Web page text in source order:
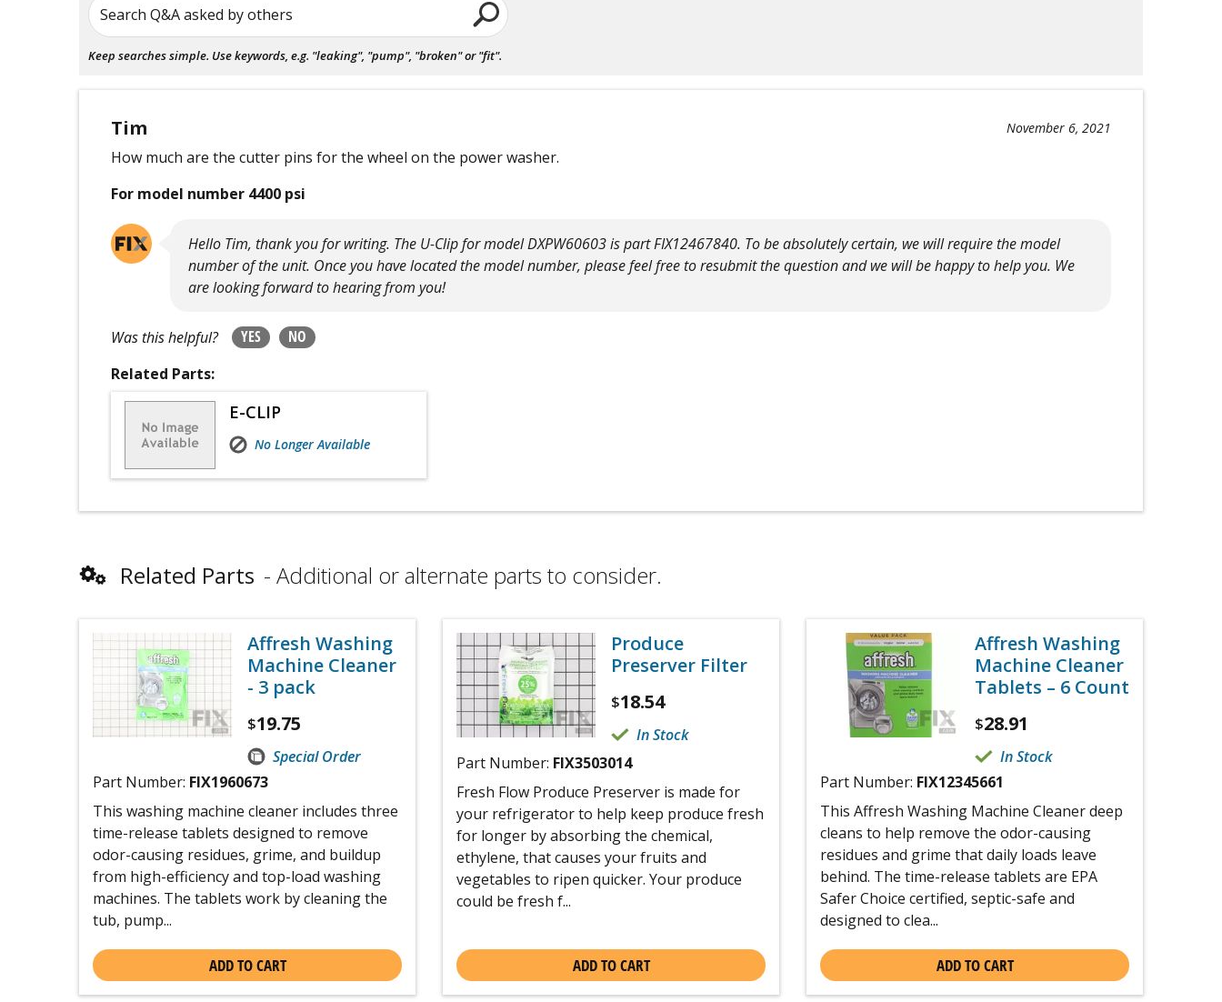
Search Q&A asked by others
Keep searches simple. Use keywords, e.g. "leaking", "pump", "broken" or "fit".
Tim November 6, 2021
How much are the cutter pins for the wheel on the power washer.
For model number 4400 psi
Hello Tim, thank you for writing. The U-Clip for model DXPW60603 is part FIX12467840. To be absolutely certain, we will require the model
number of the unit. Once you have located the model number, please feel free to resubmit the question and we will be happy to help you. We
are looking forward to hearing from you!
Was this helpful? YES
NO
Related Parts:
E-CLIP
No Longer Available
Related Parts Additional or alternate parts to consider.
Affresh Washing
Machine Cleaner
- 3 pack
$19.75
Special Order
Part Number: FIX1960673
This washing machine cleaner includes three
time-release tablets designed to remove
odor-causing residues, grime, and buildup
from high-efficiency and top-load washing
machines. The tablets work by cleaning the
tub, pump...
ADD TO CART
Produce
Preserver Filter
$18.54
In Stock
Part Number: FIX3503014
Fresh Flow Produce Preserver is made for
your refrigerator to help keep produce fresh
for longer by absorbing the chemical,
ethylene, that causes your fruits and
vegetables to ripen quicker. Your produce
could be fresh f...
ADD TO CART
Affresh Washing
Machine Cleaner
Tablets – 6 Count
$28.91
In Stock
Part Number: FIX12345661
This Affresh Washing Machine Cleaner deep
cleans to help remove the odor-causing
residues and grime that daily loads leave
behind. The time-release tablets are EPA
Safer Choice certified, septic-safe and
designed to clea...
ADD TO CART